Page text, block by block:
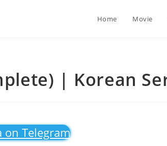
Home Movie
| Korean
on Telegram